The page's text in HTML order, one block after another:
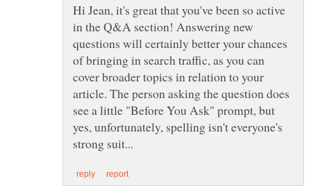
Hi Jean, it's great that you've been so active
in the Q&A section! Answering new
questions will certainly better your chances
of bringing in search traffic, as you can
cover broader topics in relation to your
article. The person asking the question does
see a little "Before You Ask" prompt, but
yes, unfortunately, spelling isn't everyone's